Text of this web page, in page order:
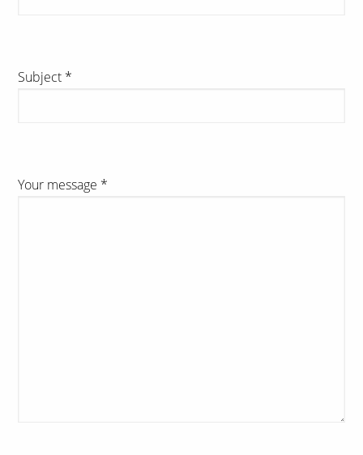
Subject *
Your message *